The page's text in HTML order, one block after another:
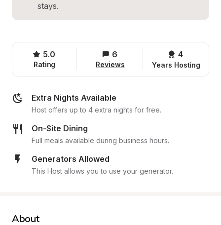
stays.
5.0
Rating
6
Reviews
4
Years Hosting
Extra Nights Available
Host offers up to 4 extra nights for free.
On-Site Dining
Full meals available during business hours.
Generators Allowed
This Host allows you to use your generator.
About